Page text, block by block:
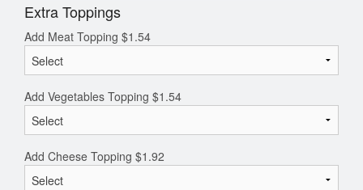
Extra Toppings
Add Meat Topping $1.54
Add Vegetables Topping $1.54
Add Cheese Topping $1.92